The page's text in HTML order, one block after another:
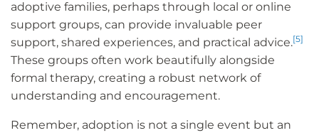
adoptive families, perhaps through local or online
support groups, can provide invaluable peer
support, shared experiences, and practical advice.[5]
These groups often work beautifully alongside
formal therapy, creating a robust network of
understanding and encouragement.
Remember, adoption is not a single event but an